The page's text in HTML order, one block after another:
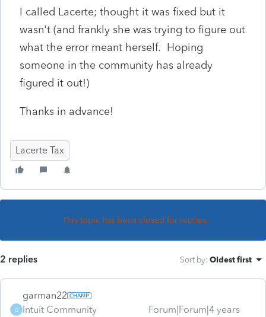
I called Lacerte; thought it was fixed but it
wasn't (and frankly she was trying to figure out
what the error meant herself. Hoping
someone in the community has already
figured it out!)
Thanks in advance!
Lacerte Tax
This topic has been closed for replies.
2 replies Sort by: Oldest first
G
garman22
Intuit Community
Forum|Forum|4 years